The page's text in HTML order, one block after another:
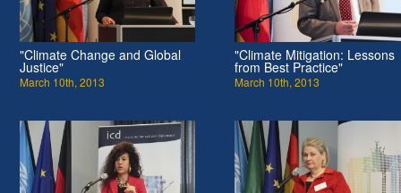
"Climate Change and Global
Justice"
March 10th, 2013
"Climate Mitigation: Lessons
from Best Practice"
March 10th, 2013